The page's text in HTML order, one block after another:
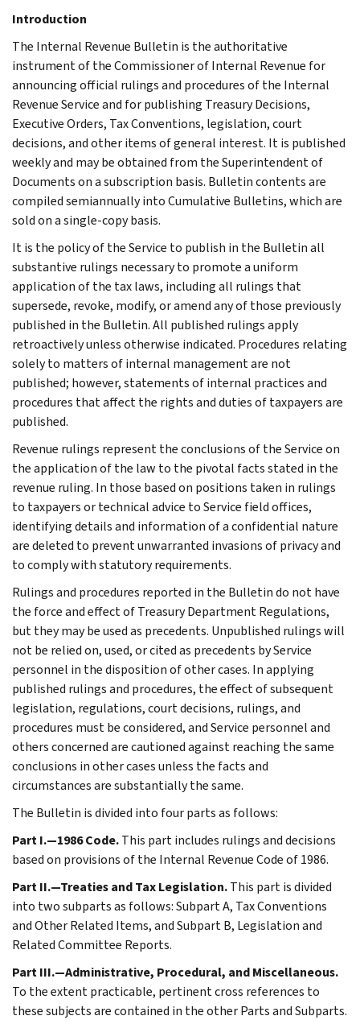
Introduction
The Internal Revenue Bulletin is the authoritative
instrument of the Commissioner of Internal Revenue for
announcing official rulings and procedures of the Internal
Revenue Service and for publishing Treasury Decisions,
Executive Orders, Tax Conventions, legislation, court
decisions, and other items of general interest. It is published
weekly and may be obtained from the Superintendent of
Documents on a subscription basis. Bulletin contents are
compiled semiannually into Cumulative Bulletins, which are
sold on a single-copy basis.
It is the policy of the Service to publish in the Bulletin all
substantive rulings necessary to promote a uniform
application of the tax laws, including all rulings that
supersede, revoke, modify, or amend any of those previously
published in the Bulletin. All published rulings apply
retroactively unless otherwise indicated. Procedures relating
solely to matters of internal management are not
published; however, statements of internal practices and
procedures that affect the rights and duties of taxpayers are
published.
Revenue rulings represent the conclusions of the Service on
the application of the law to the pivotal facts stated in the
revenue ruling. In those based on positions taken in rulings
to taxpayers or technical advice to Service field offices,
identifying details and information of a confidential nature
are deleted to prevent unwarranted invasions of privacy and
to comply with statutory requirements.
Rulings and procedures reported in the Bulletin do not have
the force and effect of Treasury Department Regulations,
but they may be used as precedents. Unpublished rulings will
not be relied on, used, or cited as precedents by Service
personnel in the disposition of other cases. In applying
published rulings and procedures, the effect of subsequent
legislation, regulations, court decisions, rulings, and
procedures must be considered, and Service personnel and
others concerned are cautioned against reaching the same
conclusions in other cases unless the facts and
circumstances are substantially the same.
The Bulletin is divided into four parts as follows:
Part I.—1986 Code.This part includes rulings and decisions
based on provisions of the Internal Revenue Code of 1986.
Part II.—Treaties and Tax Legislation.This part is divided
into two subparts as follows: Subpart A, Tax Conventions
and Other Related Items, and Subpart B, Legislation and
Related Committee Reports.
Part III.—Administrative, Procedural, and Miscellaneous.
To the extent practicable, pertinent cross references to
these subjects are contained in the other Parts and Subparts.